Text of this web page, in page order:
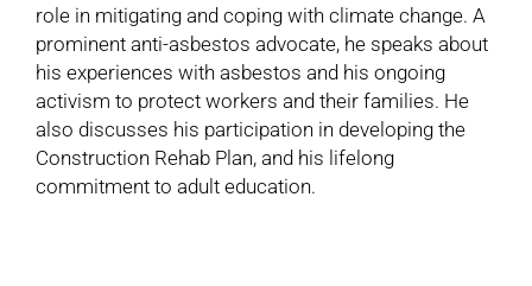
role in mitigating and coping with climate change. A
prominent anti-asbestos advocate, he speaks about
his experiences with asbestos and his ongoing
activism to protect workers and their families. He
also discusses his participation in developing the
Construction Rehab Plan, and his lifelong
commitment to adult education.